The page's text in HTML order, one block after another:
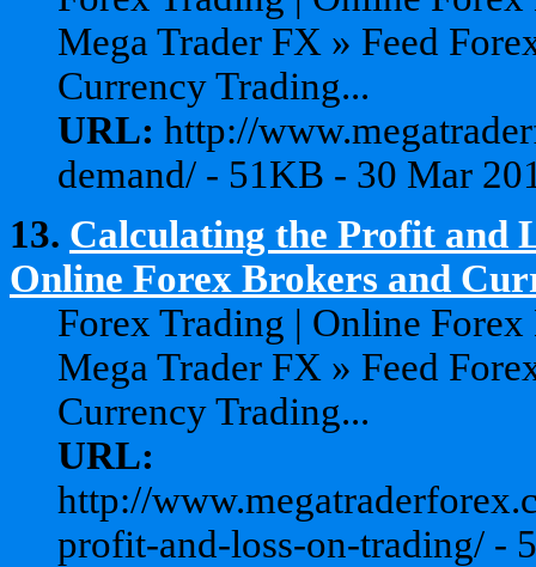
Mega Trader FX » Feed
Currency Trading...
URL: http://
demand/ - 51KB - 30 Mar
13. Calculating the Profit and
Online Forex Brokers and
Forex Trading | Online
Mega Trader FX » Feed
Currency Trading...
URL:
http://
profit-and-loss-on-trading/ -